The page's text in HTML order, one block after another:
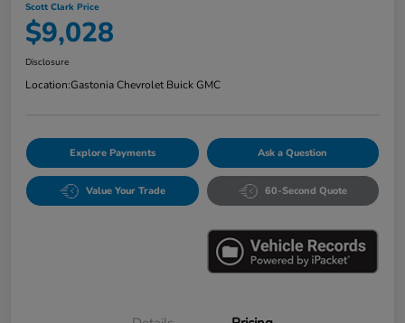
Scott Clark Price
$9,028
Disclosure
Location:Gastonia Chevrolet Buick GMC
Explore Payments Ask a Question
Value Your Trade 60-Second Quote